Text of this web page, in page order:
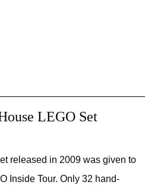
LEGO Set
released in 2009 was given to
Inside Tour. Only 32 hand-